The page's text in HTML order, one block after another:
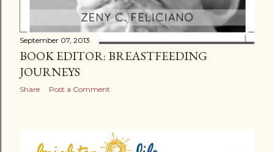
September 07, 2013
BOOK EDITOR: BREASTFEEDING
JOURNEYS
Share Post a Comment